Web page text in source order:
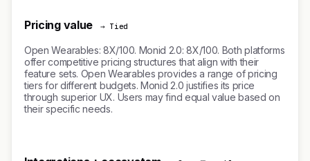
Pricing value → Tied
Open Wearables: 8X/100. Monid 2.0: 8X/100. Both platforms
offer competitive pricing structures that align with their
feature sets. Open Wearables provides a range of pricing
tiers for different budgets. Monid 2.0 justifies its price
through superior UX. Users may find equal value based on
their specific needs.